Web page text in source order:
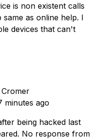
is non existent calls
as online help. I
devices that can't
minutes ago
being hacked last
No response from